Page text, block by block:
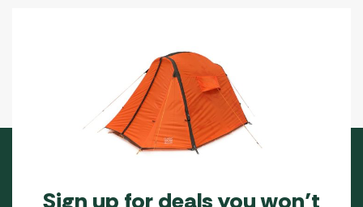
Sign up for deals you won’t